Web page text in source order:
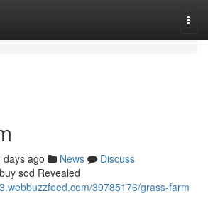
days ago News
Discuss
sod Revealed
39785176/grass-farm